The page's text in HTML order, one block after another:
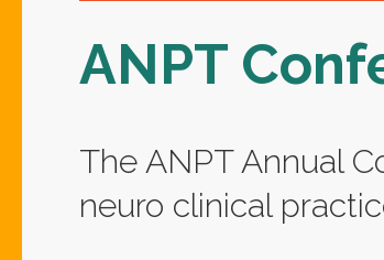
ANPT
The ANPT Annual
neuro clinical